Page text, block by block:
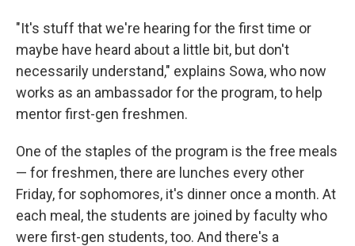
"It's stuff that we're hearing for the first time or
maybe have heard about a little bit, but don't
necessarily understand," explains Sowa, who now
works as an ambassador for the program, to help
mentor first-gen freshmen.
One of the staples of the program is the free meals
— for freshmen, there are lunches every other
Friday, for sophomores, it's dinner once a month. At
each meal, the students are joined by faculty who
were first-gen students, too. And there's a